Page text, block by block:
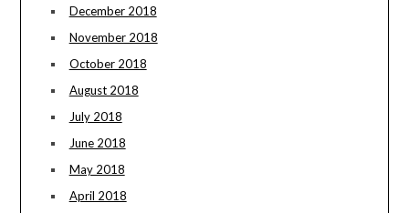
December 2018
November 2018
October 2018
August 2018
July 2018
June 2018
May 2018
April 2018